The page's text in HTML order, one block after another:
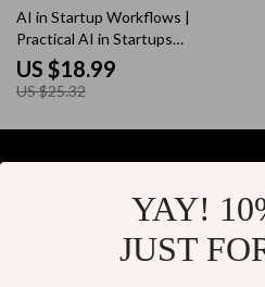
25% off
AI in Startup Workflows |
Practical AI in Startups
Workflows eBook for Founders,
Teams & Productivity Systems
US $18.99
US $25.32
YAY!
JUST